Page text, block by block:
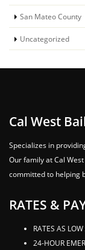
San Mateo County
Uncategorized
Cal West
Specializes in
Our family at Cal
committed to helping
RATES &
RATES AS
24-HOUR